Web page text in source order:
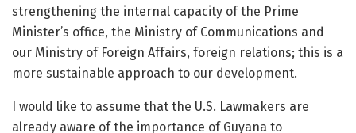
strengthening the internal capacity of the Prime
Minister’s office, the Ministry of Communications and
our Ministry of Foreign Affairs, foreign relations; this is a
more sustainable approach to our development.
I would like to assume that the U.S. Lawmakers are
already aware of the importance of Guyana to